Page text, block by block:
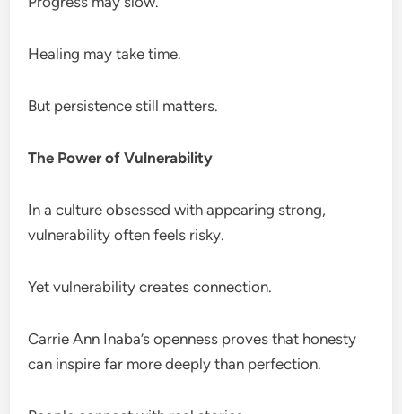
Healing may take time.
But persistence still matters.
The Power of Vulnerability
In a culture obsessed with appearing strong,
vulnerability often feels risky.
Yet vulnerability creates connection.
Carrie Ann Inaba’s openness proves that honesty
can inspire far more deeply than perfection.